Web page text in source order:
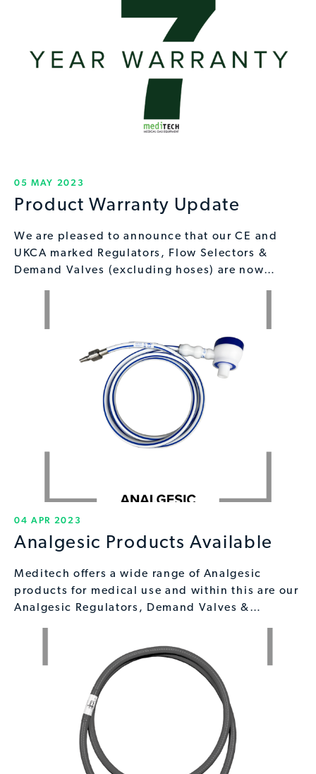
05 MAY 2023
Product Warranty Update
We are pleased to announce that our CE and
UKCA marked Regulators, Flow Selectors &
Demand Valves (excluding hoses) are now…
04 APR 2023
Analgesic Products Available
Meditech offers a wide range of Analgesic
products for medical use and within this are our
Analgesic Regulators, Demand Valves &…